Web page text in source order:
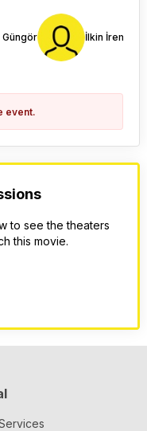
İlkin İrem
event.
to see the theaters
this movie.